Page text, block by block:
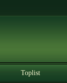
Toplist